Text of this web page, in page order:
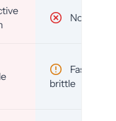
No
Fast but
brittle